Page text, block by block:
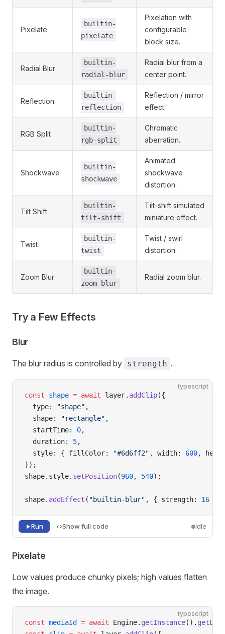
Pixelate
builtin-
pixelate
Pixelation with
configurable
block size.
Radial Blur
builtin-
radial-blur
Radial blur from a
center point.
Reflection
builtin-
reflection
Reflection / mirror
effect.
RGB Split
builtin-
rgb-split
Chromatic
aberration.
Shockwave
builtin-
shockwave
Animated
shockwave
distortion.
Tilt Shift
builtin-
tilt-shift
Tilt-shift simulated
miniature effect.
Twist
builtin-
twist
Twist / swirl
distortion.
Zoom Blur
builtin-
zoom-blur
Radial zoom blur.
Try a Few Effects
Blur
The blur radius is controlled by strength .
typescript
const shape = await layer. addClip({
  type:
"shape" ,
  shape:
"rectangle" ,
  startTime:
0,
  duration:
5,
  style: { fillColor:
"#6d6ff2" , width: 600,
});
shape.style. setPosition(960, 540);
shape. addEffect ( "builtin-blur" , { strength: 16
Run Show full code Idle
Pixelate
Low values produce chunky pixels; high values flatten
the image.
typescript
const mediaId = await Engine. getInstance().